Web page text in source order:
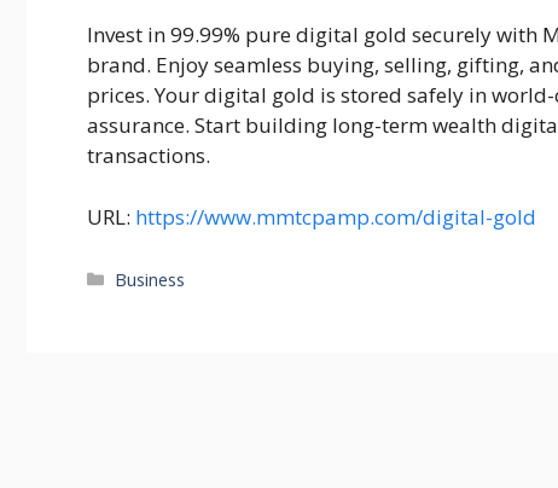
Invest in 99.99% pure digital gold securely with
brand. Enjoy seamless buying, selling, gifting,
prices. Your digital gold is stored safely in
assurance. Start building long-term wealth
transactions.
URL: https://www.mmtcpamp.com/digital-gold
Categories
Business